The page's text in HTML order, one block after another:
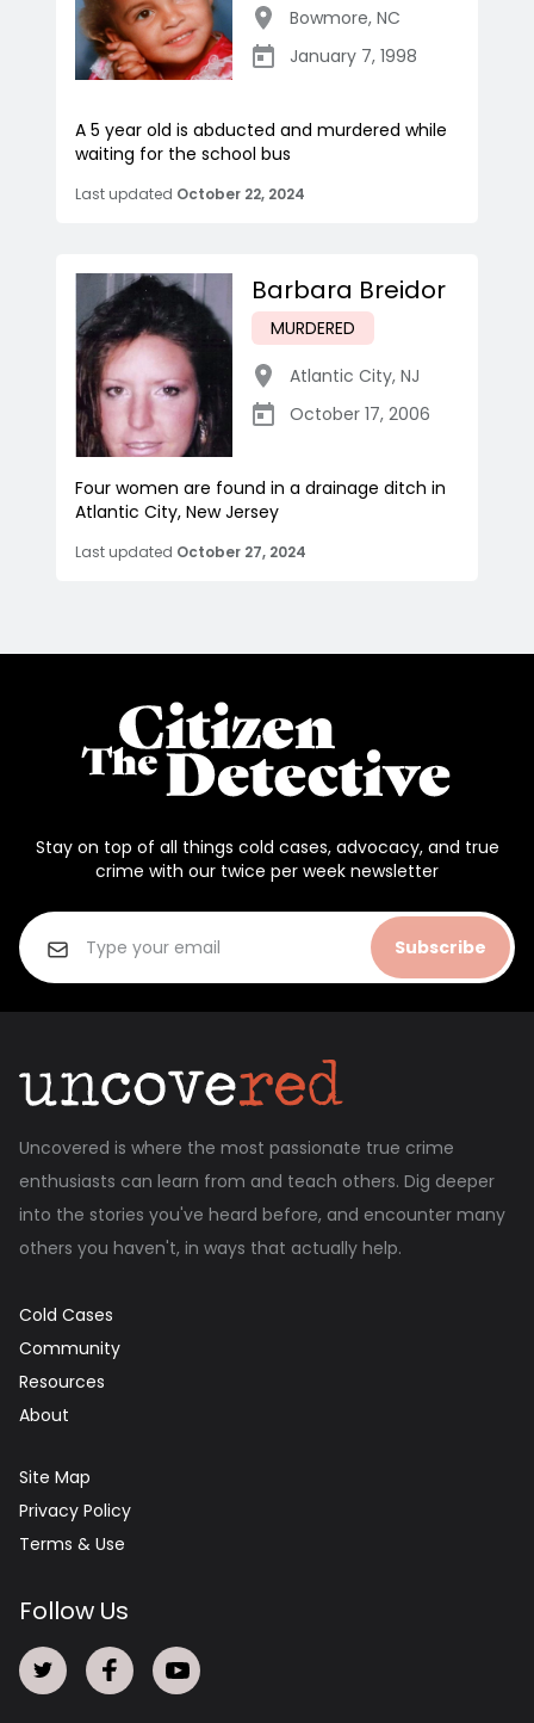
Bowmore, NC
January 7, 1998
A 5 year old is abducted and murdered while
waiting for the school bus
Last updated October 22, 2024
Barbara Breidor
MURDERED
Atlantic City, NJ
October 17, 2006
Four women are found in a drainage ditch in
Atlantic City, New Jersey
Last updated October 27, 2024
Stay on top of all things cold cases, advocacy, and true
crime with our twice per week newsletter
Subscribe
Uncovered is where the most passionate true crime
enthusiasts can learn from and teach others. Dig deeper
into the stories you've heard before, and encounter many
others you haven't, in ways that actually help.
Cold Cases
Community
Resources
About
Site Map
Privacy Policy
Terms & Use
Follow Us